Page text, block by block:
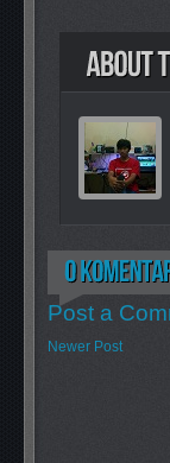
Post a
Newer Post